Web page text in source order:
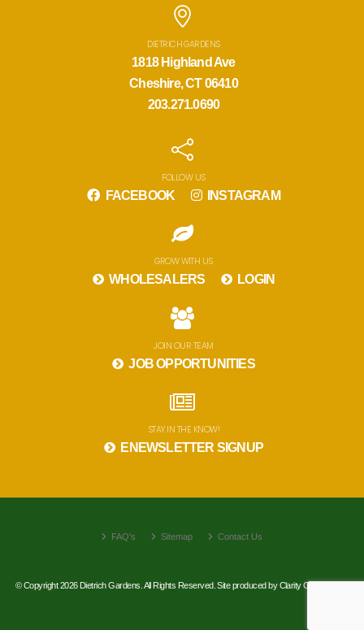
DIETRICH GARDENS
1818 Highland Ave
Cheshire, CT 06410
203.271.0690
FOLLOW US
FACEBOOK INSTAGRAM
GROW WITH US
WHOLESALERS LOGIN
JOIN OUR TEAM
JOB OPPORTUNITIES
STAY IN THE KNOW!
ENEWSLETTER SIGNUP
FAQ's Sitemap Contact Us
© Copyright 2026 Dietrich Gardens. All Rights Reserved. Site produced byClarity Connect, Inc